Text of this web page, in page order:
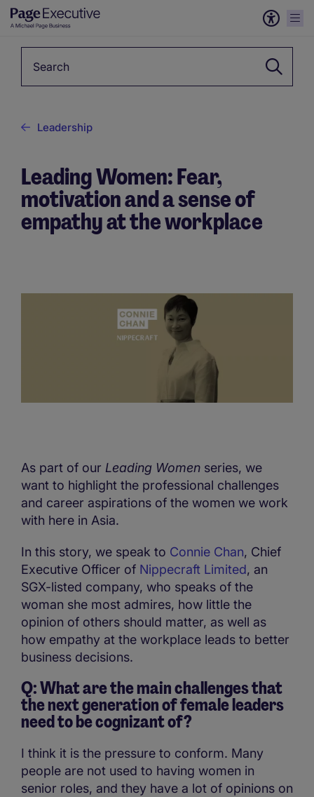
Leadership
Leading Women: Fear,
motivation and a sense of
empathy at the workplace
As part of our Leading Women series, we
want to highlight the professional challenges
and career aspirations of the women we work
with here in Asia.
In this story, we speak to Connie Chan, Chief
Executive Officer of Nippecraft Limited, an
SGX-listed company, who speaks of the
woman she most admires, how little the
opinion of others should matter, as well as
how empathy at the workplace leads to better
business decisions.
Q: What are the main challenges that
the next generation of female leaders
need to be cognizant of?
I think it is the pressure to conform. Many
people are not used to having women in
senior roles, and they have a lot of opinions on